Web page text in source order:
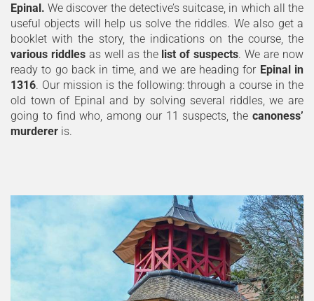
Epinal.We discover the detective’s suitcase, in which all the
useful objects will help us solve the riddles. We also get a
booklet with the story, the indications on the course, the
various riddlesas well as thelist of suspects. We are now
ready to go back in time, and we are heading for Epinal in
1316. Our mission is the following: through a course in the
old town of Epinal and by solving several riddles, we are
going to find who, among our 11 suspects, the canoness’
murderer is.